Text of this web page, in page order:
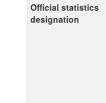
Official statistics
designation